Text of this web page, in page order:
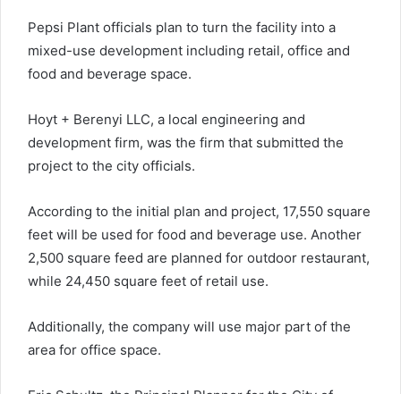
Pepsi Plant officials plan to turn the facility into a
mixed-use development including retail, office and
food and beverage space.
Hoyt + Berenyi LLC, a local engineering and
development firm, was the firm that submitted the
project to the city officials.
According to the initial plan and project, 17,550 square
feet will be used for food and beverage use. Another
2,500 square feed are planned for outdoor restaurant,
while 24,450 square feet of retail use.
Additionally, the company will use major part of the
area for office space.